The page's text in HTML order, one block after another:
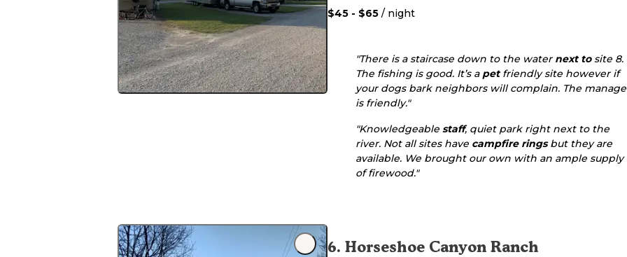
$45 - $65 / night
"There is a staircase down to the water next tosite 8.
The fishing is good. It’s a petfriendly site however if
your dogs bark neighbors will complain. The
is friendly."
"Knowledgeable staff, quiet park right next to the
river. Not all sites have campfire ringsbut they are
available. We brought our own with an ample supply
of firewood."
6. Horseshoe Canyon Ranch